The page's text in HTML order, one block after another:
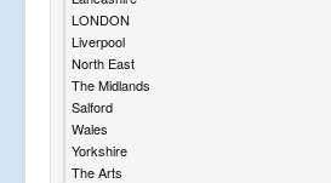
LONDON
Liverpool
North East
The Midlands
Salford
Wales
Yorkshire
The Arts